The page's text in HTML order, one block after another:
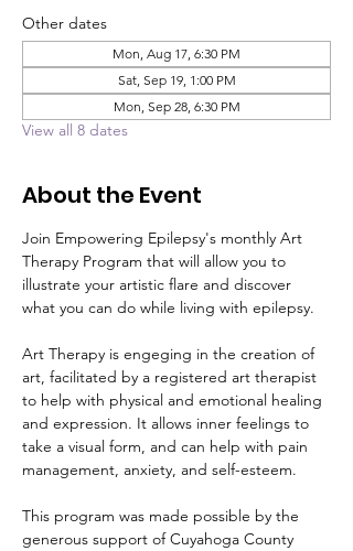
Other dates
Mon, Aug 17, 6:30 PM
Sat, Sep 19, 1:00 PM
Mon, Sep 28, 6:30 PM
View all 8 dates
About the Event
Join Empowering Epilepsy's monthly Art
Therapy Program that will allow you to
illustrate your artistic flare and discover
what you can do while living with epilepsy.
Art Therapy is engeging in the creation of
art, facilitated by a registered art therapist
to help with physical and emotional healing
and expression. It allows inner feelings to
take a visual form, and can help with pain
management, anxiety, and self-esteem.
This program was made possible by the
generous support of Cuyahoga County